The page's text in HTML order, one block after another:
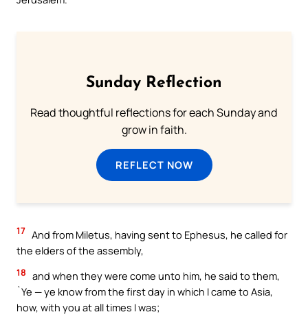
Sunday Reflection
Read thoughtful reflections for each Sunday and
grow in faith.
REFLECT NOW
17 And from Miletus, having sent to Ephesus, he called for
the elders of the assembly,
18 and when they were come unto him, he said to them,
`Ye — ye know from the first day in which I came to Asia,
how, with you at all times I was;